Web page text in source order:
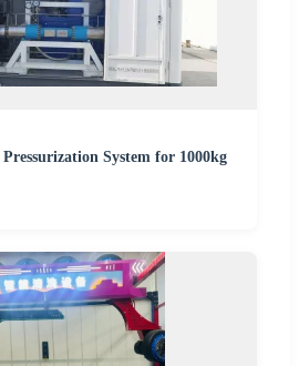
System for 1000kg